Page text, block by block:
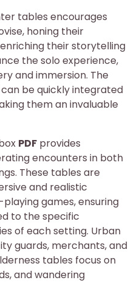
tables encourages
honing their
their storytelling
the solo experience,
and immersion. The
be quickly integrated
them an invaluable
PDF provides
encounters in both
These tables are
and realistic
games, ensuring
to the specific
of each setting. Urban
guards, merchants, and
tables focus on
and wandering